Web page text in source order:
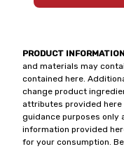
PRODUCT
and materials may
contained here.
change product
attributes provided here
guidance purposes only
information provided
for your consumption.